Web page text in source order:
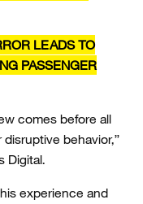
LEADS TO
PASSENGER
comes before all
behavior,”
Digital.
experience and